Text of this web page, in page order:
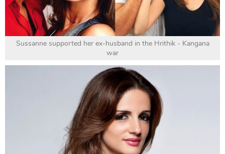
Sussanne supported her ex-husband in the Hrithik - Kangana
war